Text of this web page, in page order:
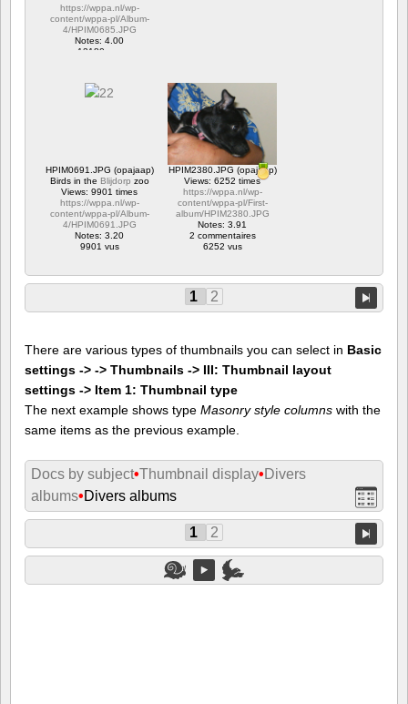
https://wppa.nl/wp-
content/wppa-pl/Album-
4/HPIM0685.JPG
Notes: 4.00
12180 vus
HPIM0691.JPG (opajaap)
Birds in the Blijdorp zoo
Views: 9901 times
https://wppa.nl/wp-
content/wppa-pl/Album-
4/HPIM0691.JPG
Notes: 3.20
9901 vus
HPIM2380.JPG (opajaap)
Views: 6252 times
https://wppa.nl/wp-
content/wppa-pl/First-
album/HPIM2380.JPG
Notes: 3.91
2 commentaires
6252 vus
1 2
There are various types of thumbnails you can select in Basic
settings -> -> Thumbnails -> III: Thumbnail layout
settings -> Item 1: Thumbnail type
The next example shows type Masonry style columns with the
same items as the previous example.
Docs by subject•Thumbnail display• Divers
albums•Divers albums
1 2